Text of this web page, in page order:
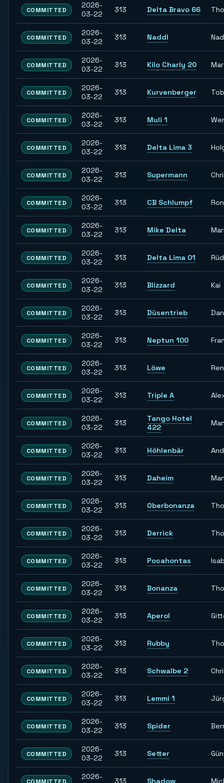
COMMITTED
2026-
03-22
313 Delta Bravo 66
COMMITTED
2026-
03-22
313 Naddl
COMMITTED
2026-
03-22
313 Kilo Charly 20
COMMITTED
2026-
03-22
313 Kurvenberger
COMMITTED
2026-
03-22
313 Muli 1
COMMITTED
2026-
03-22
313 Delta Lima 3
COMMITTED
2026-
03-22
313 Supermann
COMMITTED
2026-
03-22
313 CB Schlumpf
COMMITTED
2026-
03-22
313 Mike Delta
COMMITTED
2026-
03-22
313 Delta Lima 01
COMMITTED
2026-
03-22
313 Blizzard Kai
COMMITTED
2026-
03-22
313 Düsentrieb
COMMITTED
2026-
03-22
313 Neptun 100
COMMITTED
2026-
03-22
313 Löwe
COMMITTED
2026-
03-22
313 Triple A
COMMITTED
2026-
03-22
313
Tango Hotel
422
COMMITTED
2026-
03-22
313 Höhlenbär
COMMITTED
2026-
03-22
313 Daheim
COMMITTED
2026-
03-22
313 Oberbonanza
COMMITTED
2026-
03-22
313 Derrick
COMMITTED
2026-
03-22
313 Pocahontas
COMMITTED
2026-
03-22
313 Bonanza
COMMITTED
2026-
03-22
313 Aperol
COMMITTED
2026-
03-22
313 Rubby
COMMITTED
2026-
03-22
313 Schwalbe 2
COMMITTED
2026-
03-22
313 Lemmi 1
COMMITTED
2026-
03-22
313 Spider
COMMITTED
2026-
03-22
313 Setter
COMMITTED
2026-